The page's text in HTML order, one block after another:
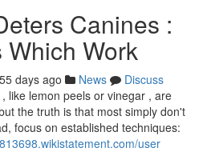
Canines :
Which Work
55 days ago News
Discuss
like lemon peels or vinegar , are
the truth is that most simply don't
focus on established techniques:
user